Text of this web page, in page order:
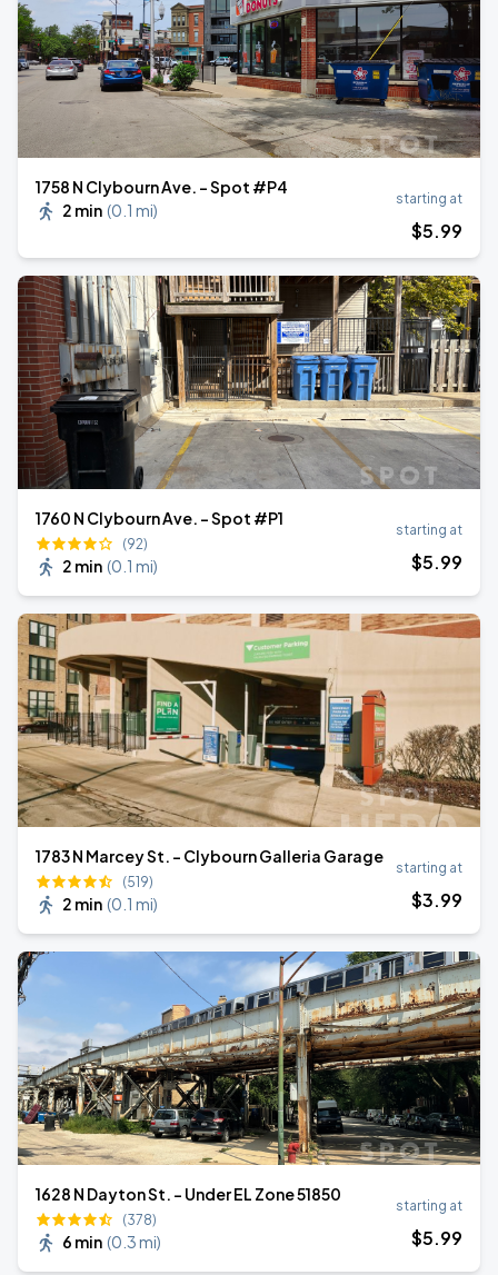
1758 N Clybourn Ave. - Spot #P4
2 min (0.1 mi)
starting at
$5.99
1760 N Clybourn Ave. - Spot #P1
(92)
2 min (0.1 mi)
starting at
$5.99
1783 N Marcey St. - Clybourn Galleria Garage
(519)
2 min (0.1 mi)
starting at
$3.99
1628 N Dayton St. - Under EL Zone 51850
(378)
6 min (0.3 mi)
starting at
$5.99